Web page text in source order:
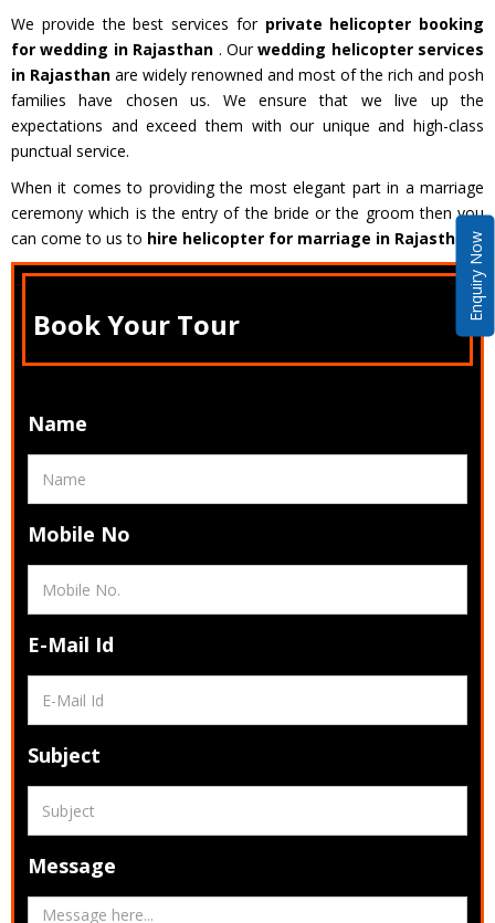
Enquiry Now
We provide the best services for private helicopter booking
for wedding in Rajasthan . Ourwedding helicopter services
in Rajasthan are widely renowned and most of the rich and posh
families have chosen us. We ensure that we live up the
expectations and exceed them with our unique and high-class
punctual service.
When it comes to providing the most elegant part in a marriage
ceremony which is the entry of the bride or the groom then you
can come to us to hire helicopter for marriage in Rajasthan.
Book Your Tour
Name
Mobile No
E-Mail Id
Subject
Message